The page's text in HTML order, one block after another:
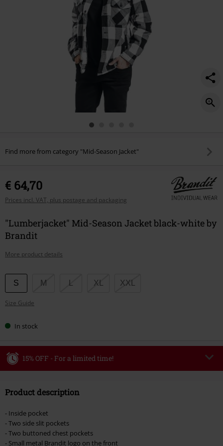
Find more from category "Mid-Season Jacket"
€ 64,70
Prices incl. VAT, plus postage and packaging
"Lumberjacket" Mid-Season Jacket black-white by
Brandit
More product details
Choose
your
size
S M XL XXL
Size Guide
In stock
15% OFF - For a limited time!
Valid until 8/9/26
Once you’ve entered the code, the discount will be automatically applied at
checkout.
Product description
- Inside pocket
- Two side slit pockets
- Two buttoned chest pockets
- Small metal Brandit logo on the front